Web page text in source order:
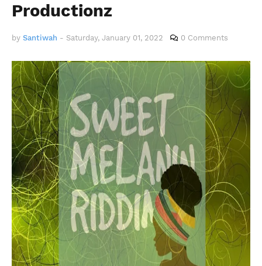
Productionz
by Santiwah - Saturday, January 01, 2022 0 Comments